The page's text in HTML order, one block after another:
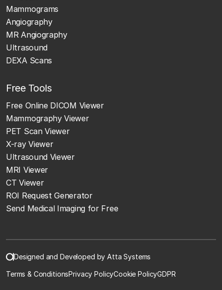
Mammograms
Angiography
MR Angiography
Ultrasound
DEXA Scans
Free Tools
Free Online DICOM Viewer
Mammography Viewer
PET Scan Viewer
X-ray Viewer
Ultrasound Viewer
MRI Viewer
CT Viewer
ROI Request Generator
Send Medical Imaging for Free
Designed and Developed by Atta Systems
Terms & ConditionsPrivacy PolicyCookie PolicyGDPR